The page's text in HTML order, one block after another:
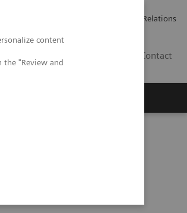
content
"Review and
Investor Relations
Contact